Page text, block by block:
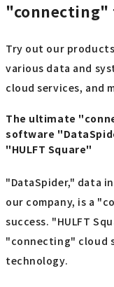
"connecting"
Try out our
various data and
cloud services, and
The ultimate
software
"HULFT Square"
"DataSpider," data
our company, is a
success. "HULFT
"connecting" cloud
technology.